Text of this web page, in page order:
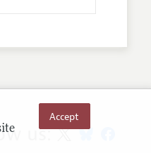
Accept
us: